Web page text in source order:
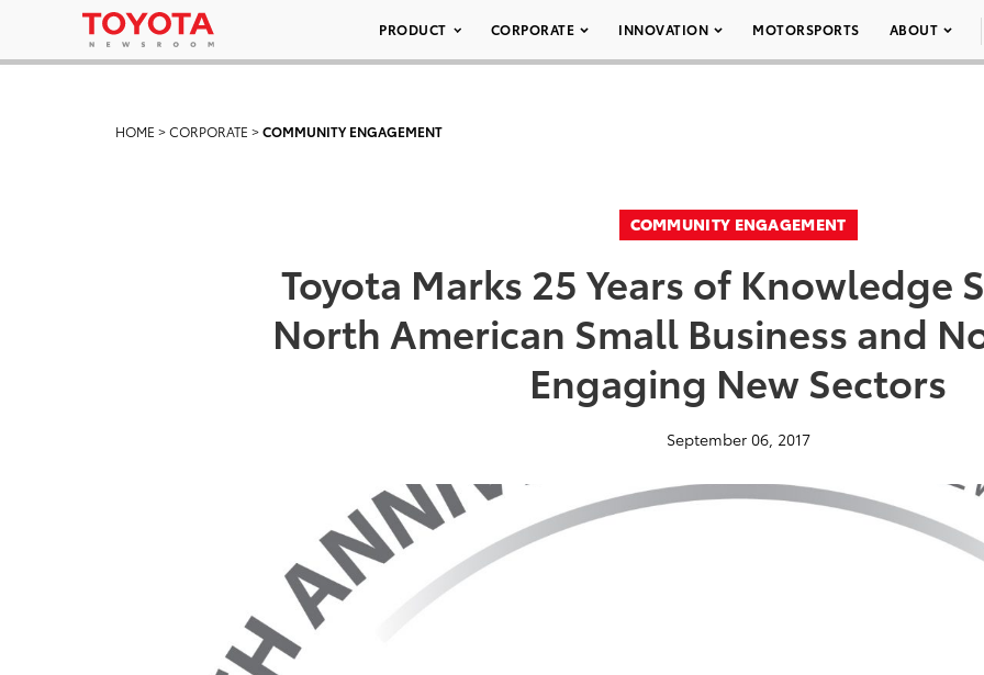
PRODUCT CORPORATE INNOVATION MOTORSPORTS ABOUT
HOME >CORPORATE >COMMUNITY ENGAGEMENT
COMMUNITY ENGAGEMENT
Toyota Marks 25 Years of Knowledge
North American Small Business and
Engaging New Sectors
September 06, 2017